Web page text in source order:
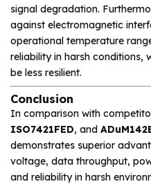
signal degradation.
against electromagnetic
operational temperature
reliability in harsh conditions,
be less resilient.
Conclusion
In comparison with
ISO7421FED, and
demonstrates superior
voltage, data throughput,
and reliability in harsh